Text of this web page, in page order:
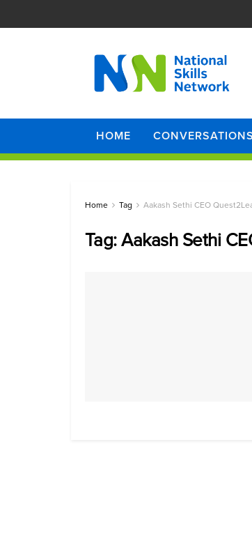
HOME CONVERSATIONS
Home Tag Aakash Sethi CEO
Tag:Aakash Sethi